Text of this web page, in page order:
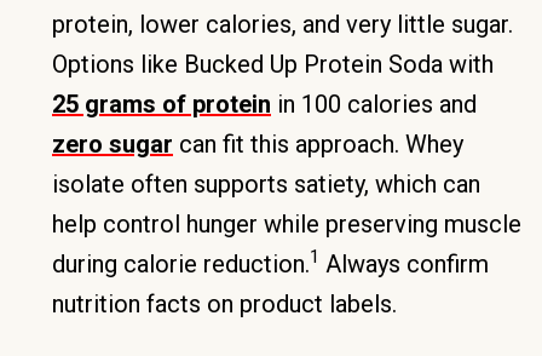
protein, lower calories, and very little sugar.
Options like Bucked Up Protein Soda with
25 grams of protein in 100 calories and
zero sugar can fit this approach. Whey
isolate often supports satiety, which can
help control hunger while preserving muscle
during calorie reduction.1 Always confirm
nutrition facts on product labels.